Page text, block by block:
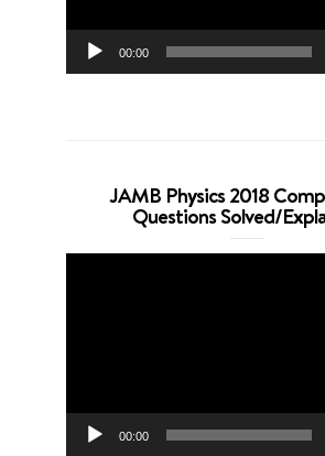
00:00
JAMB Physics 2018
Questions Solved/
00:00